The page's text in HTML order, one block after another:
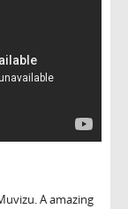
A amazing